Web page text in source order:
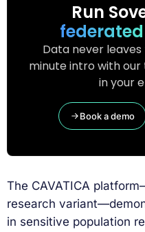
Run
Data never
minute intro with
in your
Book a demo
The CAVATICA
research
in sensitive population